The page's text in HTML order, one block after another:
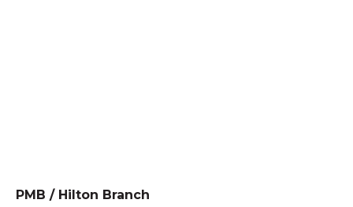
PMB / Hilton Branch